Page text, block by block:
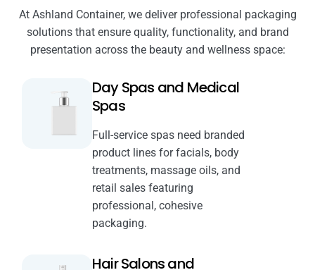
At Ashland Container, we deliver professional packaging
solutions that ensure quality, functionality, and brand
presentation across the beauty and wellness space:
Day Spas and Medical
Spas
Full-service spas need branded
product lines for facials, body
treatments, massage oils, and
retail sales featuring
professional, cohesive
packaging.
Hair Salons and